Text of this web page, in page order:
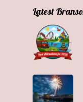
Latest